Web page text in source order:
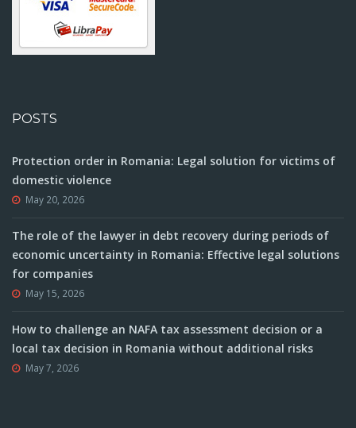
POSTS
Protection order in Romania: Legal solution for victims of
domestic violence
May 20, 2026
The role of the lawyer in debt recovery during periods of
economic uncertainty in Romania: Effective legal solutions
for companies
May 15, 2026
How to challenge an NAFA tax assessment decision or a
local tax decision in Romania without additional risks
May 7, 2026